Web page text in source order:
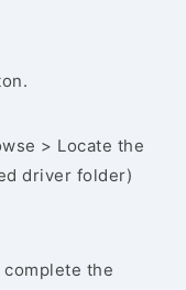
> Locate the
driver folder)
the